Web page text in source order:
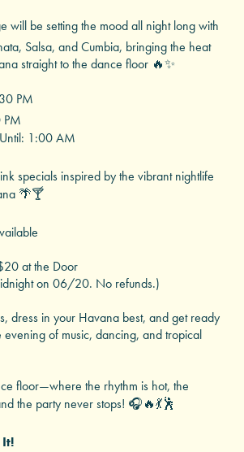
will be setting the mood all night long with
Salsa, and Cumbia, bringing the heat
straight to the dance floor 🔥✨
PM
PM
1:00 AM
specials inspired by the vibrant nightlife
🌴🍸
at the Door
on 06/20. No refunds.)
dress in your Havana best, and get ready
of music, dancing, and tropical
floor—where the rhythm is hot, the
the party never stops! 🎧🔥💃🕺